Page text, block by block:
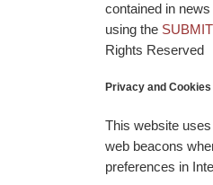
contained in
using the
Rights Reserved
Privacy and Cookies
This website
web beacons
preferences in